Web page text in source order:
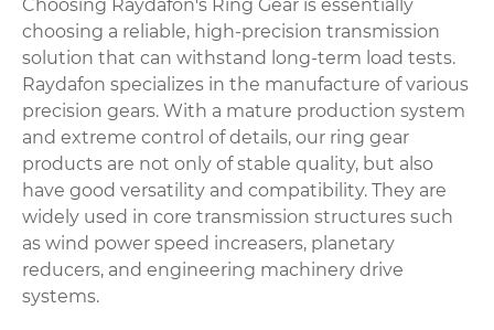
Choosing Raydafon's Ring Gear is essentially
choosing a reliable, high-precision transmission
solution that can withstand long-term load tests.
Raydafon specializes in the manufacture of various
precision gears. With a mature production system
and extreme control of details, our ring gear
products are not only of stable quality, but also
have good versatility and compatibility. They are
widely used in core transmission structures such
as wind power speed increasers, planetary
reducers, and engineering machinery drive
systems.